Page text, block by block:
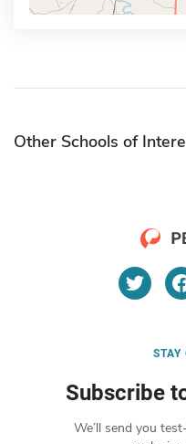
Other Schools of
STAY
Subscribe
We’ll send you